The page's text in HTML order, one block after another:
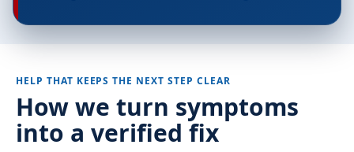
HELP THAT KEEPS THE NEXT STEP CLEAR
How we turn symptoms
into a verified fix